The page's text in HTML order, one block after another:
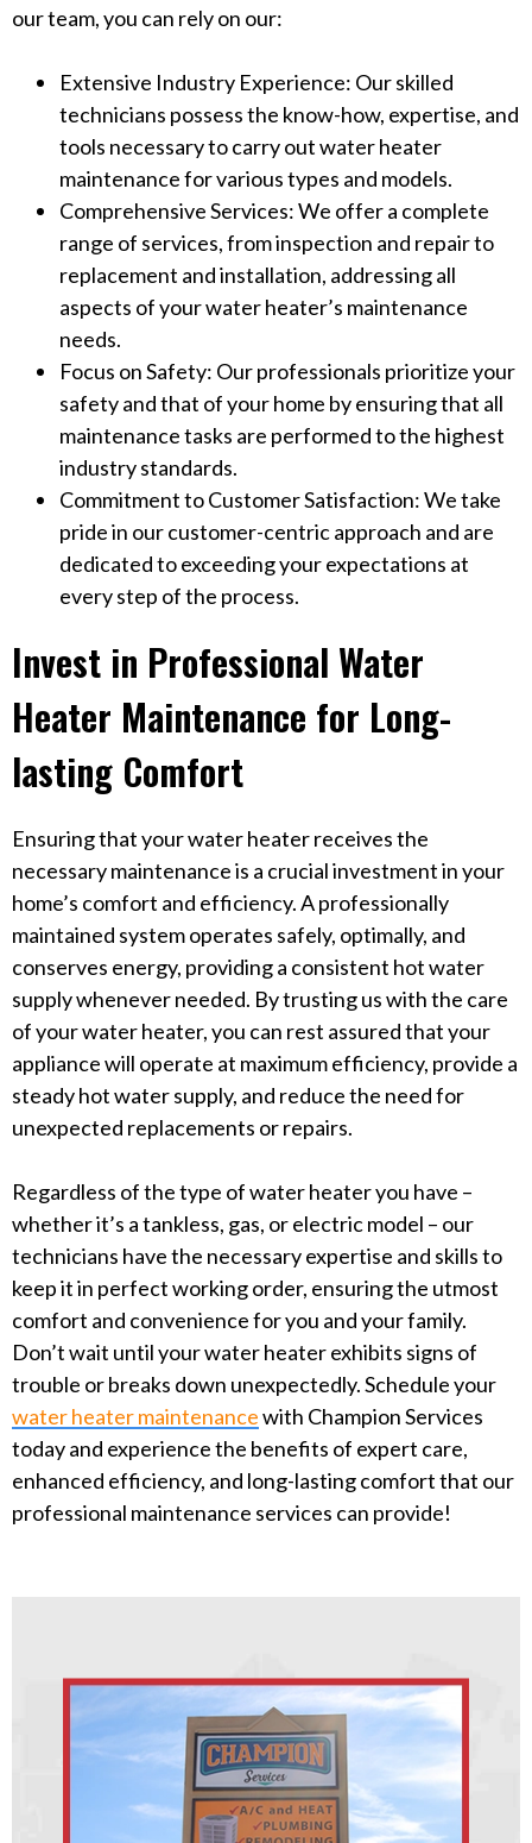
our team, you can rely on our:
Extensive Industry Experience: Our skilled
technicians possess the know-how, expertise, and
tools necessary to carry out water heater
maintenance for various types and models.
Comprehensive Services: We offer a complete
range of services, from inspection and repair to
replacement and installation, addressing all
aspects of your water heater’s maintenance
needs.
Focus on Safety: Our professionals prioritize your
safety and that of your home by ensuring that all
maintenance tasks are performed to the highest
industry standards.
Commitment to Customer Satisfaction: We take
pride in our customer-centric approach and are
dedicated to exceeding your expectations at
every step of the process.
Invest in Professional Water
Heater Maintenance for Long-
lasting Comfort
Ensuring that your water heater receives the
necessary maintenance is a crucial investment in your
home’s comfort and efficiency. A professionally
maintained system operates safely, optimally, and
conserves energy, providing a consistent hot water
supply whenever needed. By trusting us with the care
of your water heater, you can rest assured that your
appliance will operate at maximum efficiency, provide a
steady hot water supply, and reduce the need for
unexpected replacements or repairs.
Regardless of the type of water heater you have –
whether it’s a tankless, gas, or electric model – our
technicians have the necessary expertise and skills to
keep it in perfect working order, ensuring the utmost
comfort and convenience for you and your family.
Don’t wait until your water heater exhibits signs of
trouble or breaks down unexpectedly. Schedule your
water heater maintenancewith Champion Services
today and experience the benefits of expert care,
enhanced efficiency, and long-lasting comfort that our
professional maintenance services can provide!